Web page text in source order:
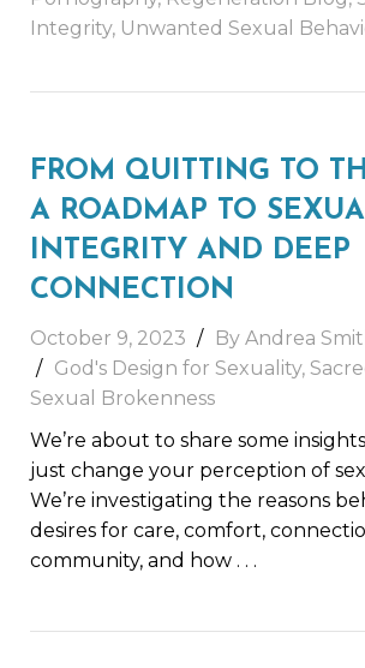
Integrity, Unwanted Sexual
FROM QUITTING TO
A ROADMAP TO
INTEGRITY AND DEEP
CONNECTION
October 9, 2023 By Andrea
God's Design for Sexuality,
Sexual Brokenness
We’re about to share some
just change your perception of
We’re investigating the reasons
desires for care, comfort,
community, and how . . .